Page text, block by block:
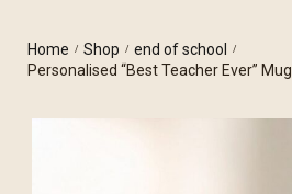
Home / Shop / end of school /
Personalised “Best Teacher Ever” Mug